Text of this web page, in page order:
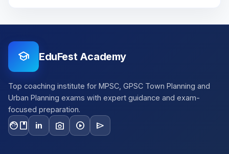
school EduFest Academy
Top coaching institute for MPSC, GPSC Town Planning and
Urban Planning exams with expert guidance and exam-
focused preparation.
facebook in photo_camera play_circle send